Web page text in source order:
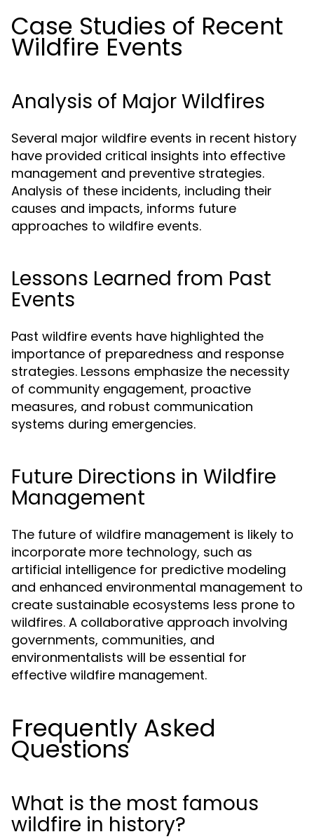
Case Studies of Recent
Wildfire Events
Analysis of Major Wildfires
Several major wildfire events in recent history
have provided critical insights into effective
management and preventive strategies.
Analysis of these incidents, including their
causes and impacts, informs future
approaches to wildfire events.
Lessons Learned from Past
Events
Past wildfire events have highlighted the
importance of preparedness and response
strategies. Lessons emphasize the necessity
of community engagement, proactive
measures, and robust communication
systems during emergencies.
Future Directions in Wildfire
Management
The future of wildfire management is likely to
incorporate more technology, such as
artificial intelligence for predictive modeling
and enhanced environmental management to
create sustainable ecosystems less prone to
wildfires. A collaborative approach involving
governments, communities, and
environmentalists will be essential for
effective wildfire management.
Frequently Asked
Questions
What is the most famous
wildfire in history?